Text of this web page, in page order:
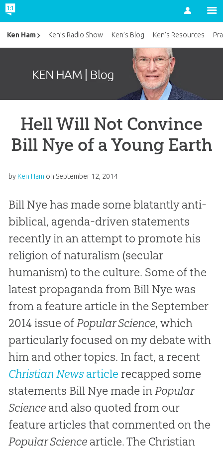
Account
Hell Will Not Convince
Bill Nye of a Young Earth
by Ken Ham on September 12, 2014
Bill Nye has made some blatantly anti-
biblical, agenda-driven statements
recently in an attempt to promote his
religion of naturalism (secular
humanism) to the culture. Some of the
latest propaganda from Bill Nye was
from a feature article in the September
2014 issue ofPopular Science, which
particularly focused on my debate with
him and other topics. In fact, a recent
Christian Newsarticlerecapped some
statements Bill Nye made inPopular
Scienceand also quoted from our
feature articles that commented on the
Popular Science article. The Christian
Ken Ham Ken’s Radio Show Ken’s Blog Ken’s Resources